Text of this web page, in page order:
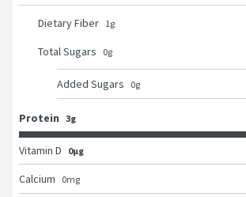
Dietary Fiber 1g
Total Sugars 0g
Added Sugars 0g
Protein 3g
Vitamin D 0μg
Calcium
0mg